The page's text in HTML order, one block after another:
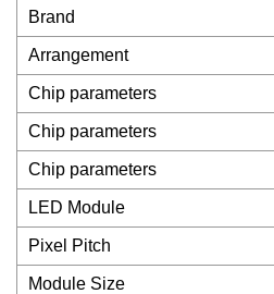
Brand
Arrangement
Chip parameters
Chip parameters
Chip parameters
LED Module
Pixel Pitch
Module Size